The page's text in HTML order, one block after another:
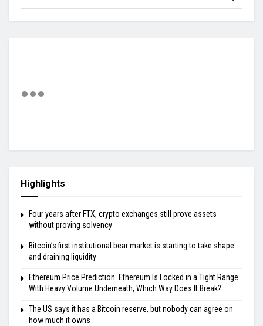
Highlights
Four years after FTX, crypto exchanges still prove assets
without proving solvency
Bitcoin’s first institutional bear market is starting to take shape
and draining liquidity
Ethereum Price Prediction: Ethereum Is Locked in a Tight Range
With Heavy Volume Underneath, Which Way Does It Break?
The US says it has a Bitcoin reserve, but nobody can agree on
how much it owns